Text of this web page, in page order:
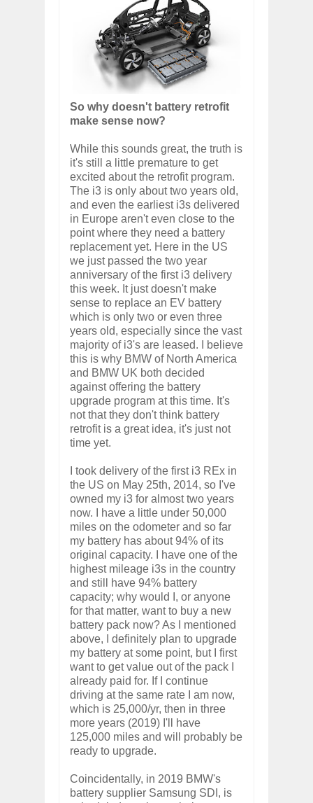
So why doesn't battery retrofit
make sense now?
While this sounds great, the truth is
it's still a little premature to get
excited about the retrofit program.
The i3 is only about two years old,
and even the earliest i3s delivered
in Europe aren't even close to the
point where they need a battery
replacement yet. Here in the US
we just passed the two year
anniversary of the first i3 delivery
this week. It just doesn't make
sense to replace an EV battery
which is only two or even three
years old, especially since the vast
majority of i3's are leased. I believe
this is why BMW of North America
and BMW UK both decided
against offering the battery
upgrade program at this time. It's
not that they don't think battery
retrofit is a great idea, it's just not
time yet.
I took delivery of the first i3 REx in
the US on May 25th, 2014, so I've
owned my i3 for almost two years
now. I have a little under 50,000
miles on the odometer and so far
my battery has about 94% of its
original capacity. I have one of the
highest mileage i3s in the country
and still have 94% battery
capacity; why would I, or anyone
for that matter, want to buy a new
battery pack now? As I mentioned
above, I definitely plan to upgrade
my battery at some point, but I first
want to get value out of the pack I
already paid for. If I continue
driving at the same rate I am now,
which is 25,000/yr, then in three
more years (2019) I'll have
125,000 miles and will probably be
ready to upgrade.
Coincidentally, in 2019 BMW's
battery supplier Samsung SDI, is